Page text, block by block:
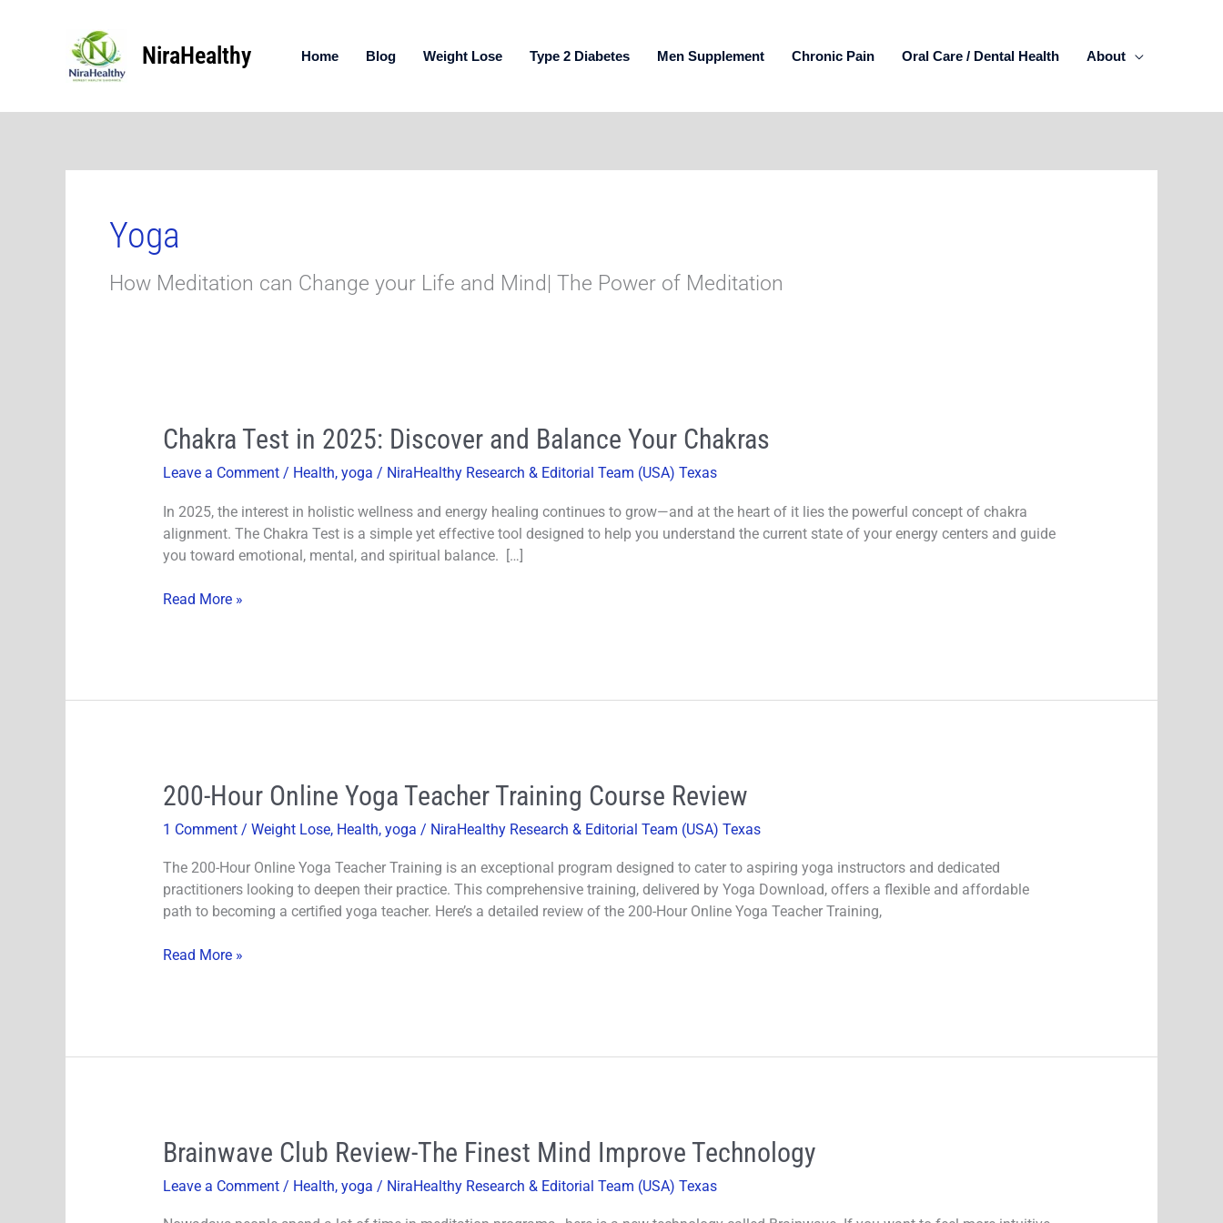
NiraHealthy Home Blog Weight Lose Type 2 Diabetes Men Supplement Chronic Pain Oral Care / Dental Health About
Yoga
How Meditation can Change your Life and Mind| The Power of Meditation
Chakra Test in 2025: Discover and Balance Your Chakras
Leave a Comment / Health, yoga / NiraHealthy Research & Editorial Team (USA) Texas
In 2025, the interest in holistic wellness and energy healing continues to grow—and at the heart of it lies the powerful concept of chakra
alignment. The Chakra Test is a simple yet effective tool designed to help you understand the current state of your energy centers and guide
you toward emotional, mental, and spiritual balance. […]
Chakra
Test
in
Discover
and
Balance
Chakras
Read More »
200-Hour Online Yoga Teacher Training Course Review
1 Comment / Weight Lose, Health, yoga / NiraHealthy Research & Editorial Team (USA) Texas
The 200-Hour Online Yoga Teacher Training is an exceptional program designed to cater to aspiring yoga instructors and dedicated
practitioners looking to deepen their practice. This comprehensive training, delivered by Yoga Download, offers a flexible and affordable
path to becoming a certified yoga teacher. Here’s a detailed review of the 200-Hour Online Yoga Teacher Training,
200-
Hour
Online
Teacher
Training
Course
Read More »
Brainwave Club Review-The Finest Mind Improve Technology
Leave a Comment / Health, yoga / NiraHealthy Research & Editorial Team (USA) Texas
Brainwave
Club
Review-